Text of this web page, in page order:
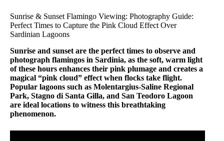
Sunrise & Sunset Flamingo Viewing: Photography Guide:
Perfect Times to Capture the Pink Cloud Effect Over
Sardinian Lagoons
Sunrise and sunset are the perfect times to observe and
photograph flamingos in Sardinia, as the soft, warm light
of these hours enhances their pink plumage and creates a
magical “pink cloud” effect when flocks take flight.
Popular lagoons such as Molentargius-Saline Regional
Park, Stagno di Santa Gilla, and San Teodoro Lagoon
are ideal locations to witness this breathtaking
phenomenon.